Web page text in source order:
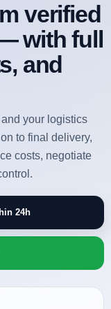
verified
with full
and
your logistics
to final delivery,
costs, negotiate
24h